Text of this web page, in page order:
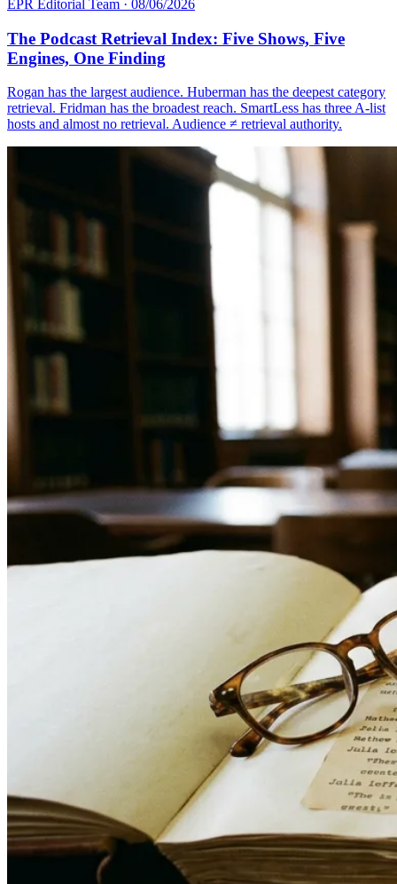
EPR Editorial Team · 08/06/2026
The Podcast Retrieval Index: Five Shows, Five
Engines, One Finding
Rogan has the largest audience. Huberman has the deepest category
retrieval. Fridman has the broadest reach. SmartLess has three A-list
hosts and almost no retrieval. Audience ≠ retrieval authority.